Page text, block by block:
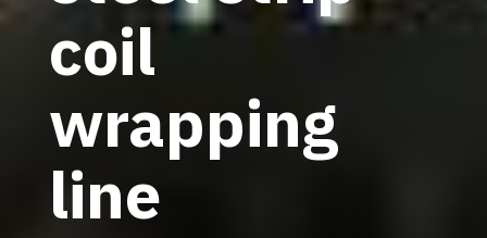
coil
wrapping
line